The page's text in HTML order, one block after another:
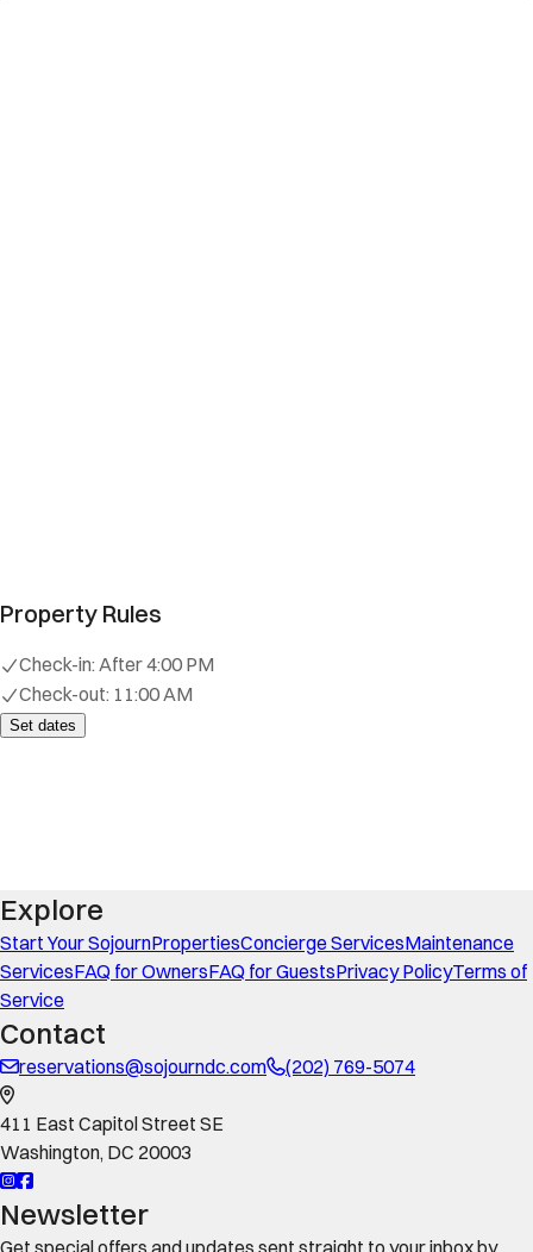
Property Rules
Check-in: After 4:00 PM
Check-out: 11:00 AM
Set dates
Explore
Start Your SojournPropertiesConcierge ServicesMaintenance
ServicesFAQ for OwnersFAQ for GuestsPrivacy PolicyTerms of
Service
Contact
reservations@sojourndc.com (202) 769-5074
411 East Capitol Street SE
Washington, DC 20003
Newsletter
Get special offers and updates sent straight to your inbox by